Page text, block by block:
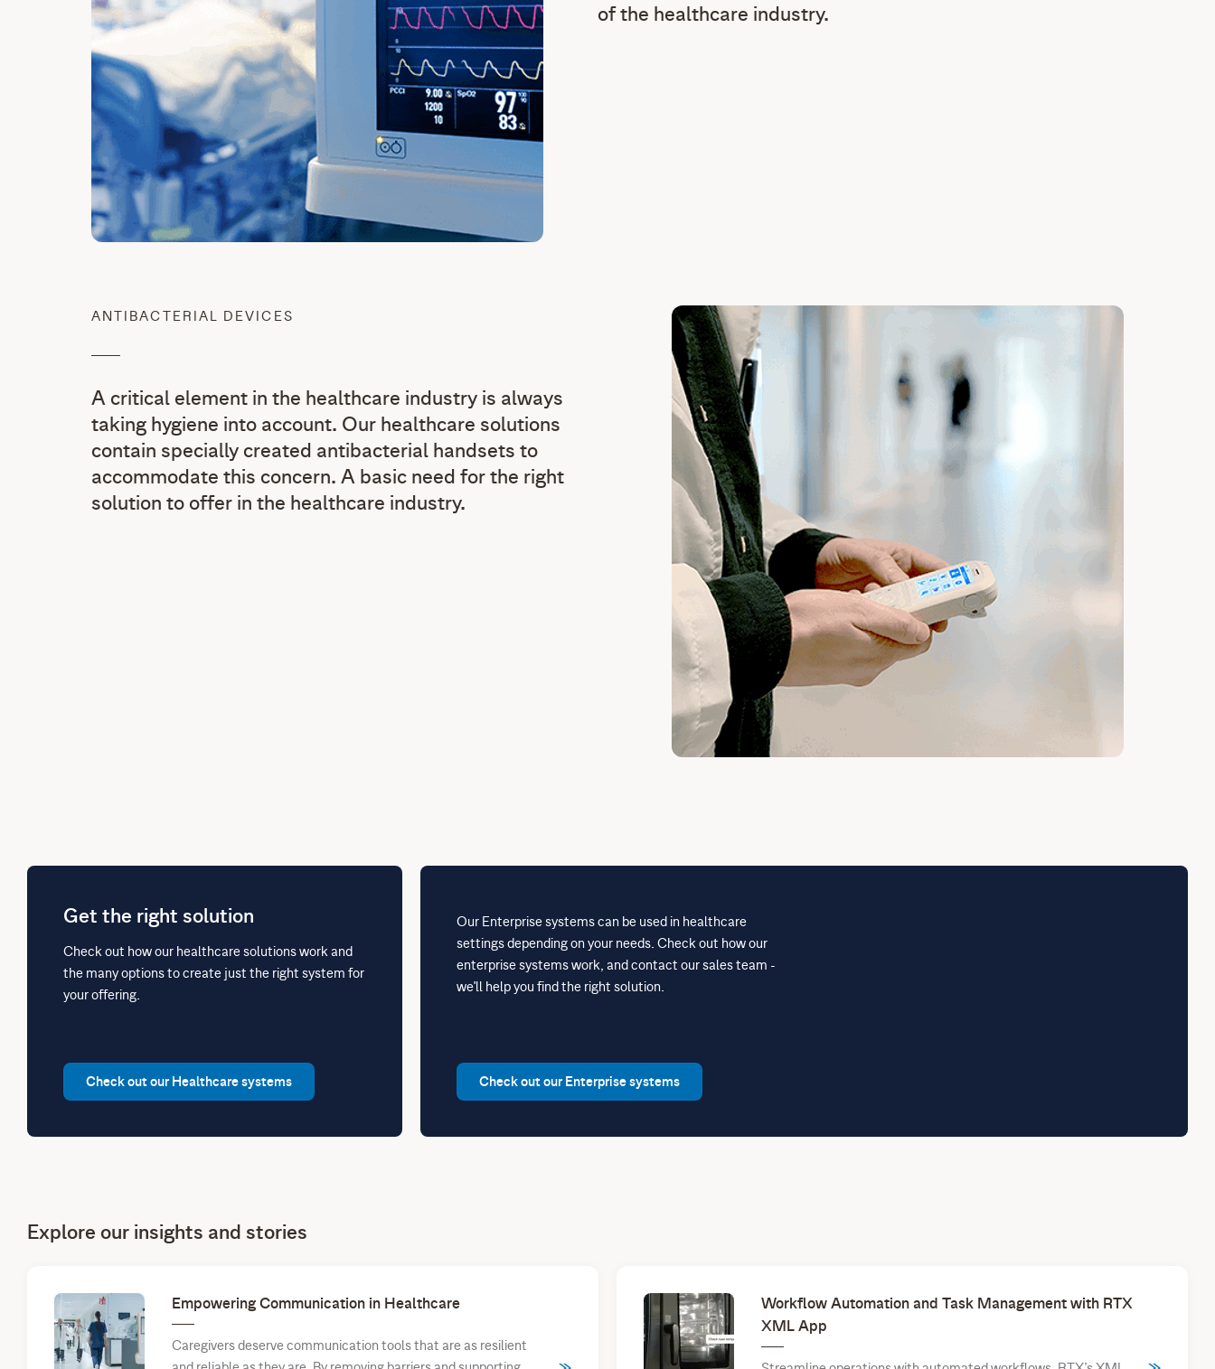
of the healthcare industry.
ANTIBACTERIAL DEVICES
A critical element in the healthcare industry is always
taking hygiene into account. Our healthcare solutions
contain specially created antibacterial handsets to
accommodate this concern. A basic need for the right
solution to offer in the healthcare industry.
Get the right solution
Check out how our healthcare solutions work and
the many options to create just the right system for
your offering.
Check out our Healthcare systems
Our Enterprise systems can be used in healthcare
settings depending on your needs. Check out how our
enterprise systems work, and contact our sales team -
we'll help you find the right solution.
Check out our Enterprise systems
Explore our insights and stories
Empowering Communication in Healthcare
Caregivers deserve communication tools that are as resilient
Workflow Automation and Task Management with RTX
XML App